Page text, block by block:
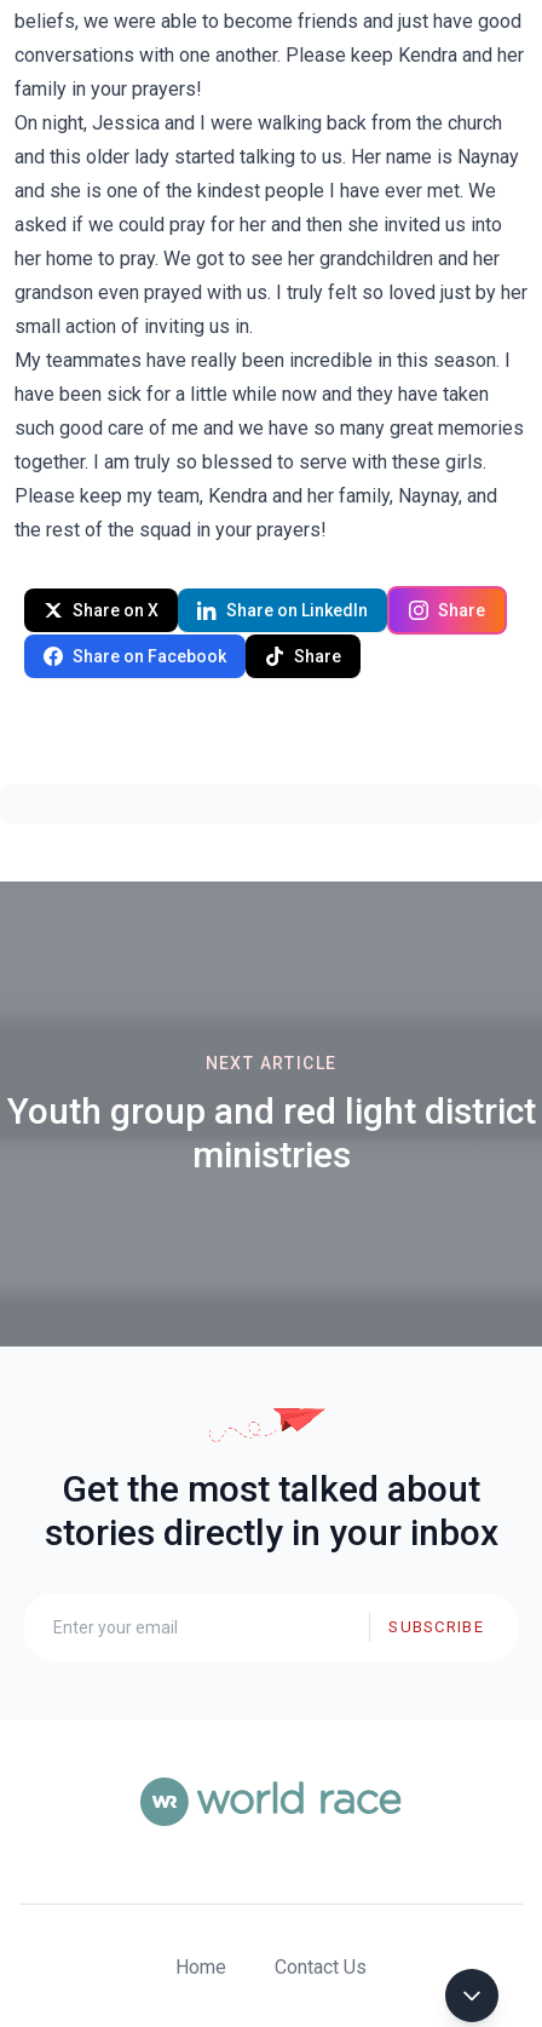
beliefs, we were able to become friends and just have good
conversations with one another. Please keep Kendra and her
family in your prayers!
On night, Jessica and I were walking back from the church
and this older lady started talking to us. Her name is Naynay
and she is one of the kindest people I have ever met. We
asked if we could pray for her and then she invited us into
her home to pray. We got to see her grandchildren and her
grandson even prayed with us. I truly felt so loved just by her
small action of inviting us in.
My teammates have really been incredible in this season. I
have been sick for a little while now and they have taken
such good care of me and we have so many great memories
together. I am truly so blessed to serve with these girls.
Please keep my team, Kendra and her family, Naynay, and
the rest of the squad in your prayers!
Share on X Share on LinkedIn Share
Share on Facebook Share
NEXT ARTICLE
Youth group and red light district
ministries
Get the most talked about
stories directly in your inbox
SUBSCRIBE
Home Contact Us